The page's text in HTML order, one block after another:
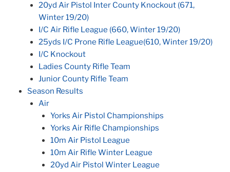
20yd Air Pistol Inter County Knockout (671,
Winter 19/20)
I/C Air Rifle League (660, Winter 19/20)
25yds I/C Prone Rifle League(610, Winter 19/20)
I/C Knockout
Ladies County Rifle Team
Junior County Rifle Team
Season Results
Air
Yorks Air Pistol Championships
Yorks Air Rifle Championships
10m Air Pistol League
10m Air Rifle Winter League
20yd Air Pistol Winter League